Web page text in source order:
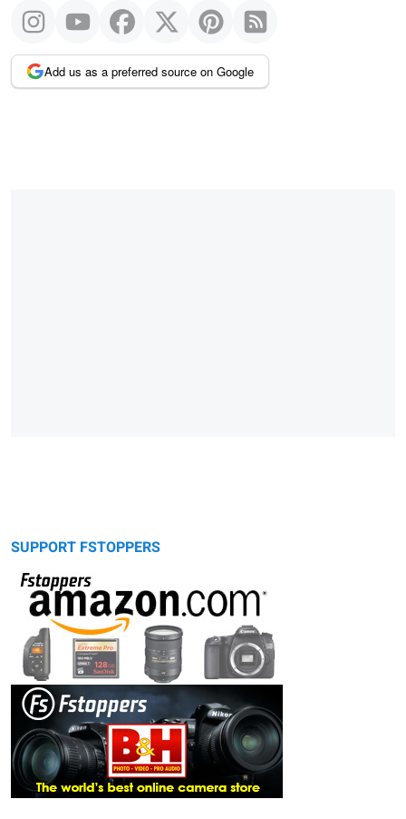
Add us as a preferred source on Google
SUPPORT FSTOPPERS